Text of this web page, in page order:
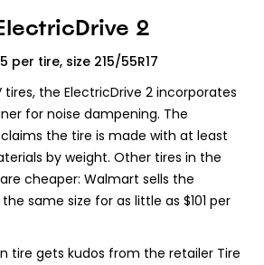
2
per tire, size 215/55R17
tires, the ElectricDrive 2 incorporates
for noise dampening. The
the tire is made with at least
by weight. Other tires in the
cheaper: Walmart sells the
same size for as little as $101 per
tire gets kudos from the retailer Tire